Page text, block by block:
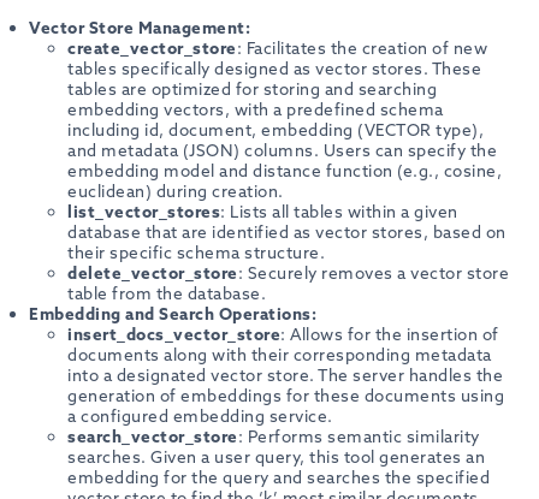
Vector Store Management:
create_vector_store: Facilitates the creation of new
tables specifically designed as vector stores. These
tables are optimized for storing and searching
embedding vectors, with a predefined schema
including id, document, embedding (VECTOR type),
and metadata (JSON) columns. Users can specify the
embedding model and distance function (e.g., cosine,
euclidean) during creation.
list_vector_stores: Lists all tables within a given
database that are identified as vector stores, based on
their specific schema structure.
delete_vector_store: Securely removes a vector store
table from the database.
Embedding and Search Operations:
insert_docs_vector_store: Allows for the insertion of
documents along with their corresponding metadata
into a designated vector store. The server handles the
generation of embeddings for these documents using
a configured embedding service.
search_vector_store: Performs semantic similarity
searches. Given a user query, this tool generates an
embedding for the query and searches the specified